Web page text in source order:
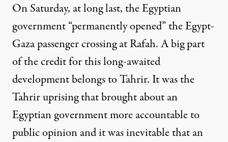
On Saturday, at long last, the Egyptian
government “permanently opened” the Egypt-
Gaza passenger crossing at Rafah. A big part
of the credit for this long-awaited
development belongs to Tahrir. It was the
Tahrir uprising that brought about an
Egyptian government more accountable to
public opinion and it was inevitable that an